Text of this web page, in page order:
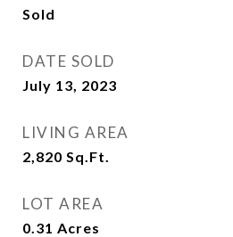
Sold
DATE SOLD
July 13, 2023
LIVING AREA
2,820 Sq.Ft.
LOT AREA
0.31 Acres